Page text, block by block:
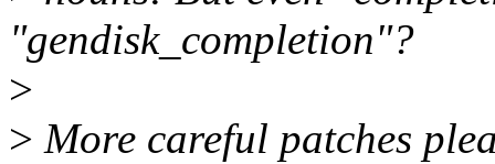
"gendisk_completion"?
>
> More careful patches